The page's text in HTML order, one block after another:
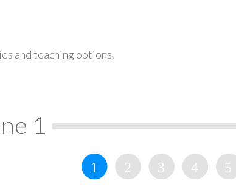
and teaching options.
1